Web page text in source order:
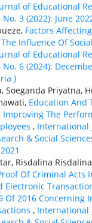
of Educational
3 (2022): June
Factors
Influence Of
of Educational
No. 6 (2024):
)
Soeganda Priyatna,
Education And
The
, International
& Social
Risdalina
Of Criminal Acts
Electronic
Of 2016 Concerning
, International